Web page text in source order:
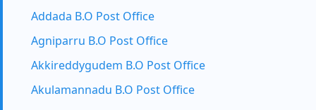
Addada B.O Post Office
Agniparru B.O Post Office
Akkireddygudem B.O Post Office
Akulamannadu B.O Post Office